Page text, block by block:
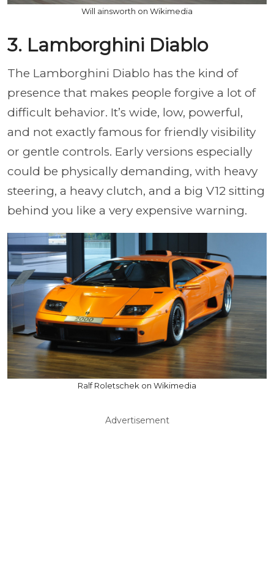
Will ainsworth on Wikimedia
3. Lamborghini Diablo
The Lamborghini Diablo has the kind of
presence that makes people forgive a lot of
difficult behavior. It’s wide, low, powerful,
and not exactly famous for friendly visibility
or gentle controls. Early versions especially
could be physically demanding, with heavy
steering, a heavy clutch, and a big V12 sitting
behind you like a very expensive warning.
Ralf Roletschek on Wikimedia
Advertisement